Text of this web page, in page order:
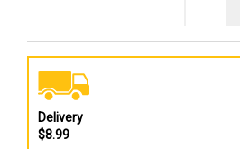
Delivery
$8.99